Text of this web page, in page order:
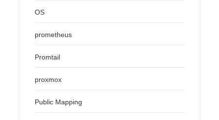
OS
prometheus
Promtail
proxmox
Public Mapping